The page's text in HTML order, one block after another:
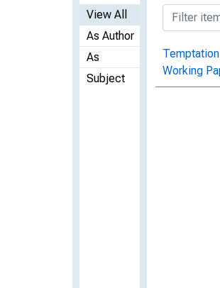
View All
As Author
As
Subject
Working